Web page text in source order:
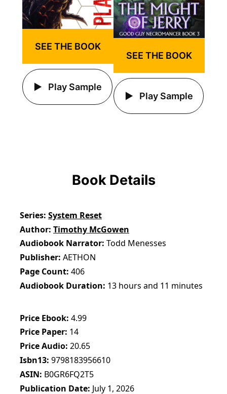
SEE THE BOOK
Play Sample
SEE THE BOOK
Play Sample
Book Details
Series System Reset
Author Timothy McGowen
Audiobook Narrator Todd Menesses
Publisher AETHON
Page Count 406
Audiobook Duration 13 hours and 11 minutes
Price Ebook 4.99
Price Paper 14
Price Audio 20.65
Isbn13 9798183956610
ASIN B0GR6FQ2T5
Publication Date July 1, 2026